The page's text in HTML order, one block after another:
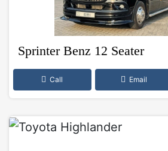
Sprinter Benz 12 Seater
Call Email